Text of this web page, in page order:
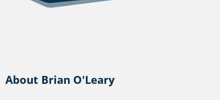
About Brian O'Leary